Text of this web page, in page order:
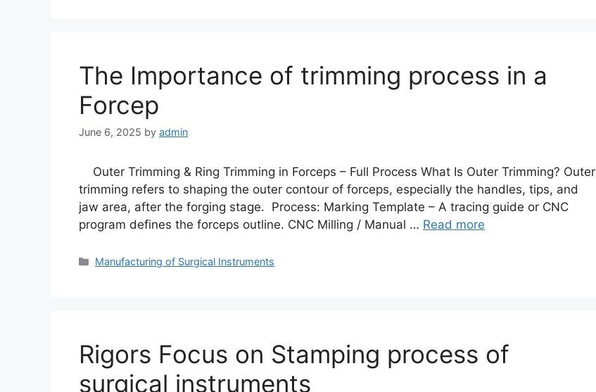
The Importance of trimming process in a
Forcep
June 6, 2025 by admin
Outer Trimming & Ring Trimming in Forceps – Full Process What Is Outer Trimming? Outer
trimming refers to shaping the outer contour of forceps, especially the handles, tips, and
jaw area, after the forging stage. Process: Marking Template – A tracing guide or CNC
program defines the forceps outline. CNC Milling / Manual … Read more
Manufacturing of Surgical Instruments
Rigors Focus on Stamping process of
surgical instruments